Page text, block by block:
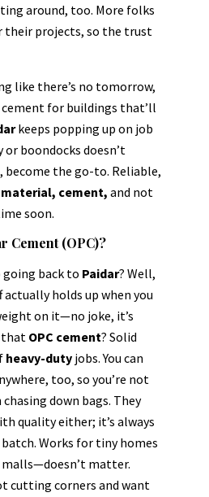
around, too. More folks
their projects, so the trust
like there’s no tomorrow,
for buildings that’ll
keeps popping up on job
boondocks doesn’t
become the go-to. Reliable,
cement, and not
soon.
Cement (OPC)?
going back to Paidar? Well,
holds up when you
on it—no joke, it’s
that OPC cement? Solid
heavy-duty jobs. You can
too, so you’re not
down bags. They
quality either; it’s always
Works for tiny homes
matter.
cutting corners and want